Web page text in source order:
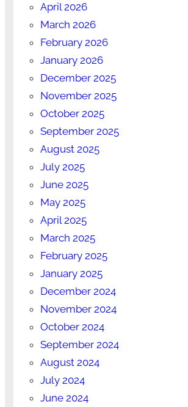
April 2026
March 2026
February 2026
January 2026
December 2025
November 2025
October 2025
September 2025
August 2025
July 2025
June 2025
May 2025
April 2025
March 2025
February 2025
January 2025
December 2024
November 2024
October 2024
September 2024
August 2024
July 2024
June 2024